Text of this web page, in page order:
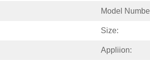
Model
Size:
Appliion: